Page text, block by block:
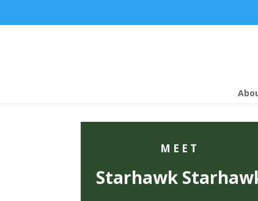
MEET
Starhawk